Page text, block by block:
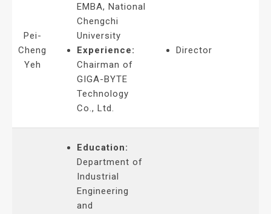
Pei-
Cheng
Yeh
EMBA, National
Chengchi
University
Experience:
Chairman of
GIGA-BYTE
Technology
Co., Ltd.
Director
Education:
Department of
Industrial
Engineering
and